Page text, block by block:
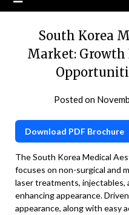
South Korea
Market: Growth
Posted on
Download PDF Brochure
The South Korea Medical
focuses on non-surgical and
laser treatments, injectables,
enhancing appearance.
appearance, along with easy